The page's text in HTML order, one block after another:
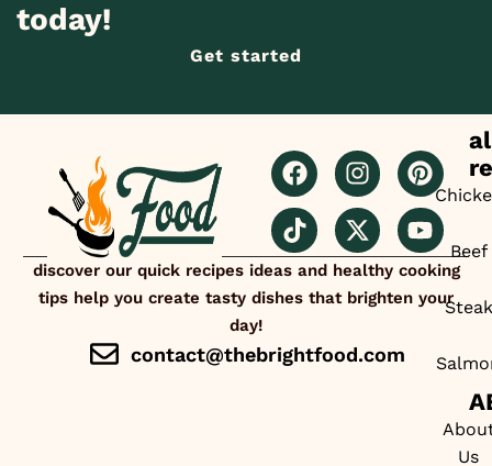
today!
Get started
discover our quick recipes ideas and healthy cooking
tips help you create tasty dishes that brighten your
day!
contact@thebrightfood.com
Beef
Steak
Us